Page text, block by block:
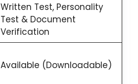
Written Test, Personality
Test & Document
Verification
Available (Downloadable)